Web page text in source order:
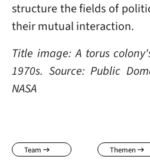
structure the fields of
their mutual interaction.
Title image: A torus
1970s. Source: Public
NASA
Team Themen